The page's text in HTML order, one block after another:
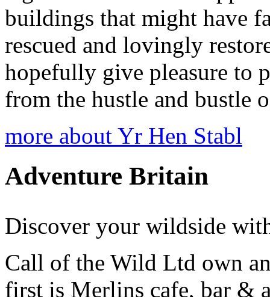
buildings that might have
rescued and lovingly
hopefully give pleasure to
from the hustle and bustle
more about Yr Hen Stabl
Adventure Britain
Discover your wildside
Call of the Wild Ltd own
first is Merlins cafe, bar &